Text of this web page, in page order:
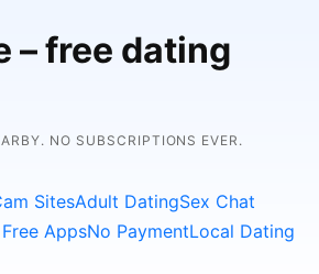
– free dating
NO SUBSCRIPTIONS EVER.
SitesAdult DatingSex Chat
AppsNo PaymentLocal Dating